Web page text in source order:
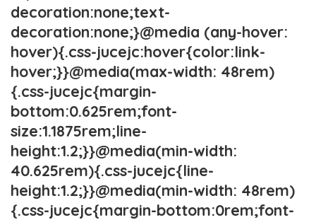
decoration:none;text-
decoration:none;}@media (any-hover:
hover){.css-jucejc:hover{color:link-
hover;}}@media(max-width: 48rem)
{.css-jucejc{margin-
bottom:0.625rem;font-
size:1.1875rem;line-
height:1.2;}}@media(min-width:
40.625rem){.css-jucejc{line-
height:1.2;}}@media(min-width: 48rem)
{.css-jucejc{margin-bottom:0rem;font-